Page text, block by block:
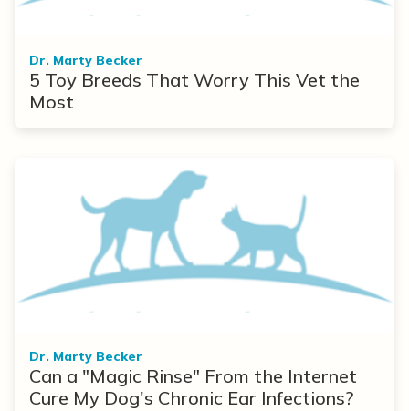
Dr. Marty Becker
5 Toy Breeds That Worry This Vet the
Most
Dr. Marty Becker
Can a "Magic Rinse" From the Internet
Cure My Dog's Chronic Ear Infections?